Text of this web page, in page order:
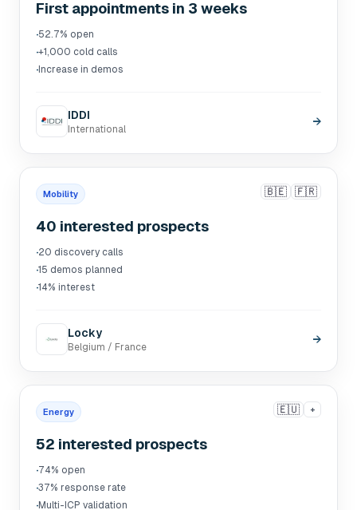
First appointments in 3 weeks
·52.7% open
·+1,000 cold calls
· Increase in demos
IDDI
International
→
Mobility 🇧🇪 🇫🇷
40 interested prospects
·20 discovery calls
·15 demos planned
·14% interest
Locky
Belgium / France
→
Energy 🇪🇺 +
52 interested prospects
·74% open
·37% response rate
·Multi-ICP validation